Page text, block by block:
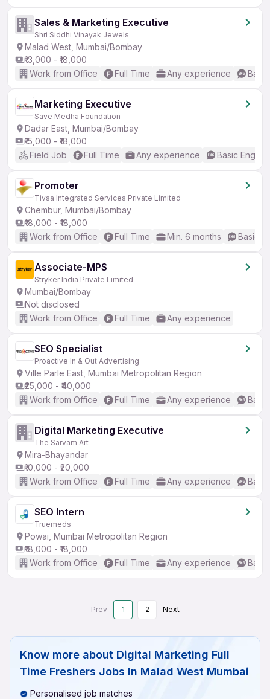
Sales & Marketing Executive
Shri Siddhi Vinayak Jewels
Malad West, Mumbai/Bombay
₹13,000 - ₹18,000
Work from Office
Full Time Any experience
Marketing Executive
Save Medha Foundation
Dadar East, Mumbai/Bombay
₹15,000 - ₹18,000
Field Job
Full Time Any experience Basic English
Promoter
Tivsa Integrated Services Private Limited
Chembur, Mumbai/Bombay
₹18,000 - ₹18,000
Work from Office
Full Time Min. 6 months Basic
Associate-MPS
Stryker India Private Limited
Mumbai/Bombay
Not disclosed
Work from Office
Full Time Any experience
SEO Specialist
Proactive In & Out Advertising
Ville Parle East, Mumbai Metropolitan Region
₹25,000 - ₹40,000
Work from Office
Full Time Any experience
Digital Marketing Executive
The Sarvam Art
Mira-Bhayandar
₹10,000 - ₹20,000
Work from Office
Full Time Any experience
SEO Intern
Truemeds
Powai, Mumbai Metropolitan Region
₹18,000 - ₹18,000
Work from Office
Full Time Any experience
Prev 1 2 Next
Know more about Digital Marketing Full
Time Freshers Jobs In Malad West Mumbai
Personalised job matches